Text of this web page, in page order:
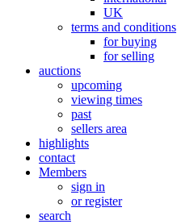
UK
terms and conditions
for buying
for selling
auctions
upcoming
viewing times
past
sellers area
highlights
contact
Members
sign in
or register
search